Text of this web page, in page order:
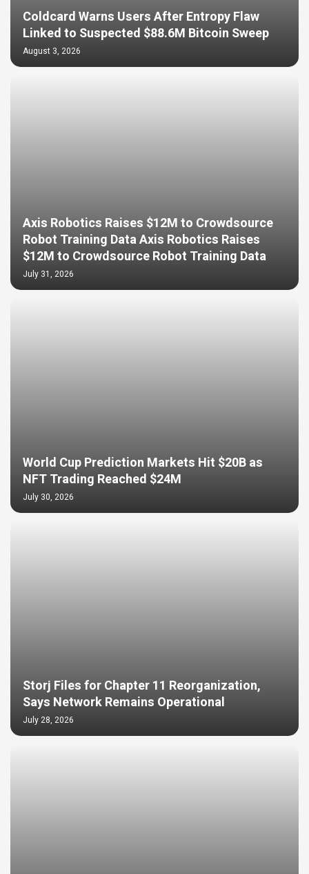
Coldcard Warns Users After Entropy Flaw
Linked to Suspected $88.6M Bitcoin Sweep
August 3, 2026
Axis Robotics Raises $12M to Crowdsource
Robot Training Data Axis Robotics Raises
$12M to Crowdsource Robot Training Data
July 31, 2026
World Cup Prediction Markets Hit $20B as
NFT Trading Reached $24M
July 30, 2026
Storj Files for Chapter 11 Reorganization,
Says Network Remains Operational
July 28, 2026